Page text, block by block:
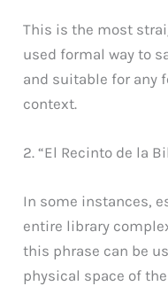
This is the most
used formal way to
and suitable for any
context.
2. “El Recinto de la
In some instances,
entire library
this phrase can be
physical space of